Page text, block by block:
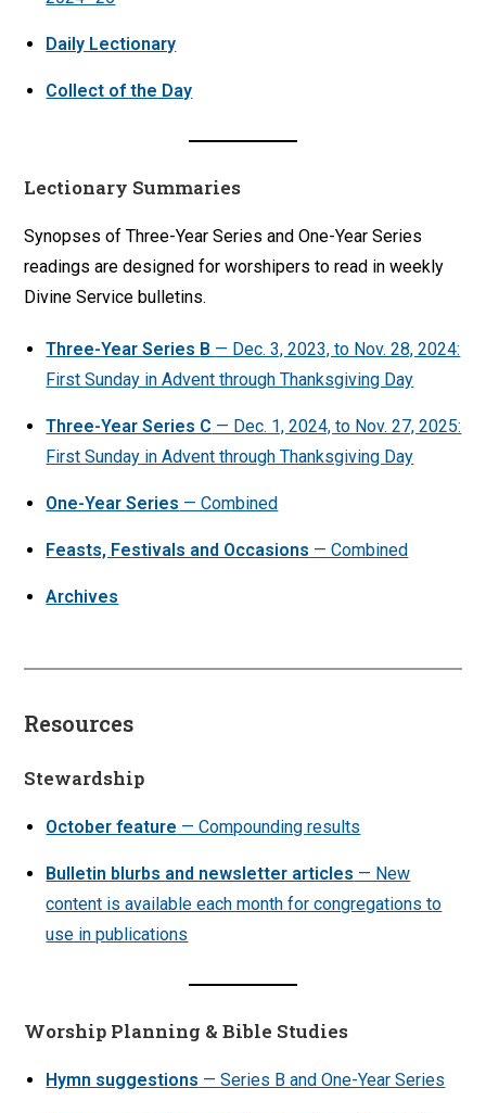
Daily Lectionary
Collect of the Day
Lectionary Summaries
Synopses of Three-Year Series and One-Year Series
readings are designed for worshipers to read in weekly
Divine Service bulletins.
Three-Year Series B — Dec. 3, 2023, to Nov. 28, 2024:
First Sunday in Advent through Thanksgiving Day
Three-Year Series C — Dec. 1, 2024, to Nov. 27, 2025:
First Sunday in Advent through Thanksgiving Day
One-Year Series — Combined
Feasts, Festivals and Occasions — Combined
Archives
Resources
Stewardship
October feature — Compounding results
Bulletin blurbs and newsletter articles — New
content is available each month for congregations to
use in publications
Worship Planning & Bible Studies
Hymn suggestions — Series B and One-Year Series